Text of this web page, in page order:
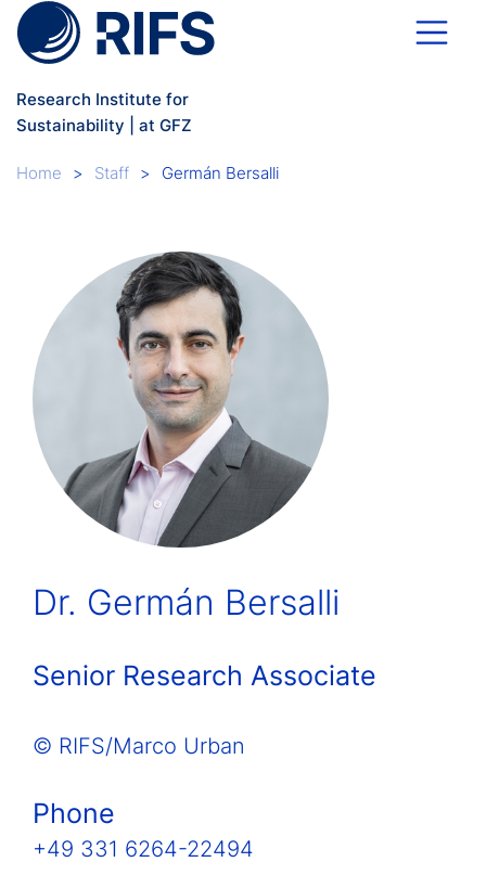
Skip to main content
Research Institute for
Sustainability | at GFZ
Breadcrumb
Home Staff Germán Bersalli
Dr. Germán Bersalli
Senior Research Associate
© RIFS/Marco Urban
Phone
+49 331 6264-22494